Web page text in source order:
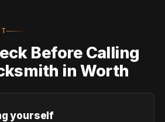
Before Calling
in Worth
yourself